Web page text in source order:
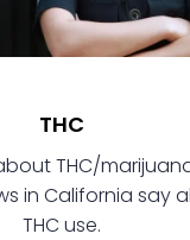
THC
THC/
in California say
THC use.